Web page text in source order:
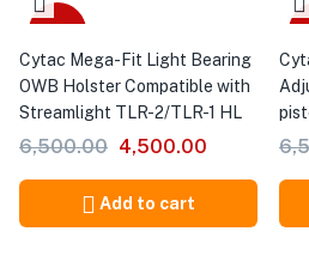
Cytac Mega-Fit Light Bearing
OWB Holster Compatible with
Streamlight TLR-2/TLR-1 HL
6,500.00 4,500.00
Add to cart